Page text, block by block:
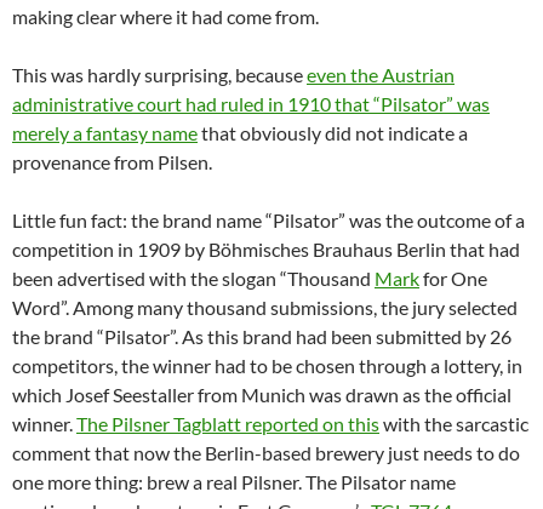
making clear where it had come from.
This was hardly surprising, becauseeven the Austrian
administrative court had ruled in 1910 that “Pilsator” was
merely a fantasy namethat obviously did not indicate a
provenance from Pilsen.
Little fun fact: the brand name “Pilsator” was the outcome of a
competition in 1909 by Böhmisches Brauhaus Berlin that had
been advertised with the slogan “Thousand Markfor One
Word”. Among many thousand submissions, the jury selected
the brand “Pilsator”. As this brand had been submitted by 26
competitors, the winner had to be chosen through a lottery, in
which Josef Seestaller from Munich was drawn as the official
winner.The Pilsner Tagblatt reported on thiswith the sarcastic
comment that now the Berlin-based brewery just needs to do
one more thing: brew a real Pilsner. The Pilsator name